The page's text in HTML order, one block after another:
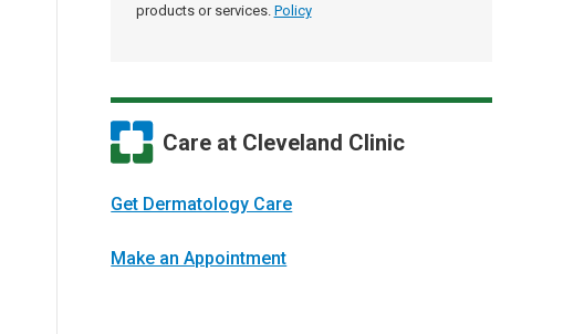
products or services. Policy
Care at Cleveland Clinic
Get Dermatology Care
Make an Appointment